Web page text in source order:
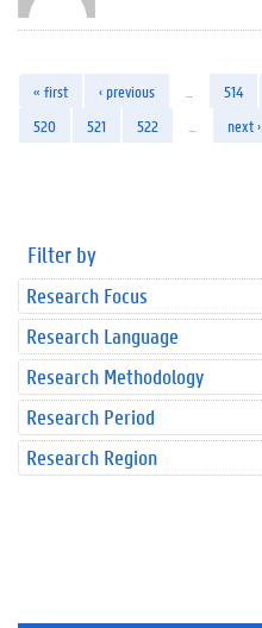
« first ‹ previous 514
520
521 522 next ›
Filter by
Research Focus
Research Language
Research Methodology
Research Period
Research Region